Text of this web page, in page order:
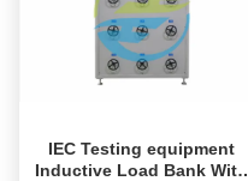
IEC Testing equipment
Inductive Load Bank With